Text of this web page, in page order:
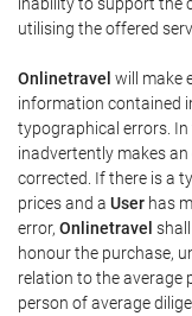
utilising the offered
Onlinetravel will make
information contained
typographical errors.
inadvertently makes
corrected. If there is a
prices and a User has
error, Onlinetravel
honour the purchase,
relation to the average
person of average